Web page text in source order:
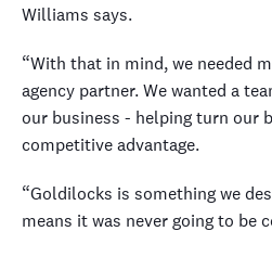
Williams says.
“With that in mind, we needed
agency partner. We wanted a
our business - helping turn our
competitive advantage.
“Goldilocks is something we
means it was never going to be